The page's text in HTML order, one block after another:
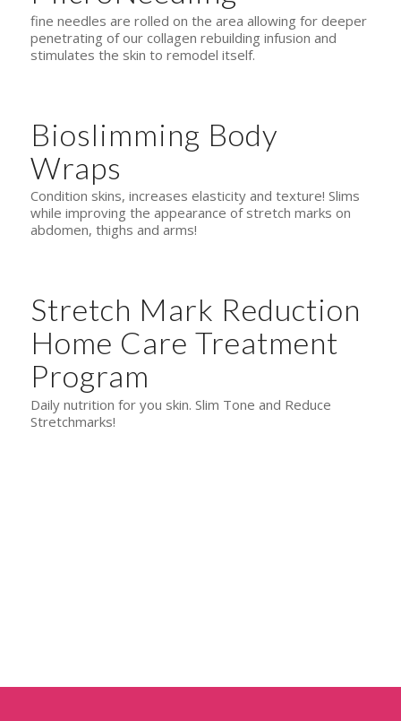
fine needles are rolled on the area allowing for deeper
penetrating of our collagen rebuilding infusion and
stimulates the skin to remodel itself.
Bioslimming Body
Wraps
Condition skins, increases elasticity and texture! Slims
while improving the appearance of stretch marks on
abdomen, thighs and arms!
Stretch Mark Reduction
Home Care Treatment
Program
Daily nutrition for you skin. Slim Tone and Reduce
Stretchmarks!